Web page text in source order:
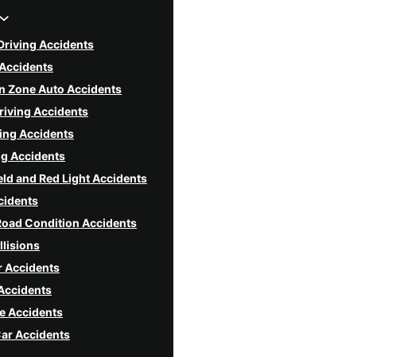
Accidents
Zone Auto Accidents
Accidents
Accidents
Accidents
and Red Light Accidents
Condition Accidents
Accidents
Accidents
Accidents